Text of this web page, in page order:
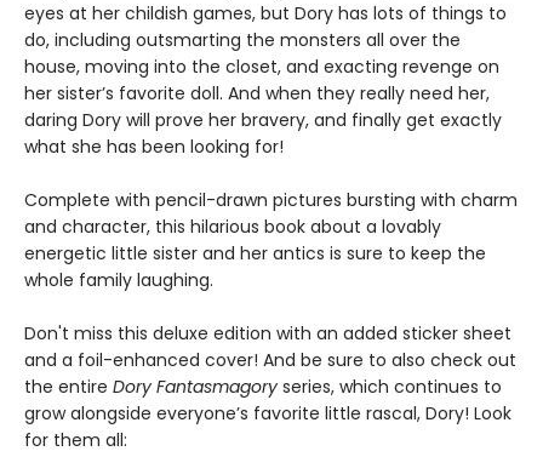
eyes at her childish games, but Dory has lots of things to
do, including outsmarting the monsters all over the
house, moving into the closet, and exacting revenge on
her sister’s favorite doll. And when they really need her,
daring Dory will prove her bravery, and finally get exactly
what she has been looking for!
Complete with pencil-drawn pictures bursting with charm
and character, this hilarious book about a lovably
energetic little sister and her antics is sure to keep the
whole family laughing.
Don't miss this deluxe edition with an added sticker sheet
and a foil-enhanced cover! And be sure to also check out
the entire Dory Fantasmagory series, which continues to
grow alongside everyone’s favorite little rascal, Dory! Look
for them all: